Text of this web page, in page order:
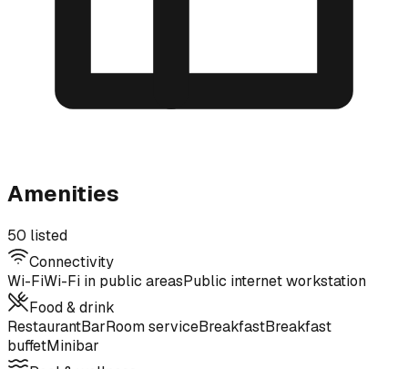
Amenities
50 listed
Connectivity
Wi-FiWi-Fi in public areasPublic internet workstation
Food & drink
RestaurantBarRoom serviceBreakfastBreakfast
buffetMinibar